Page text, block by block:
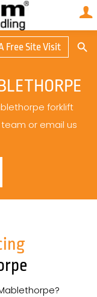
Free Site Visit
forklift
or email us